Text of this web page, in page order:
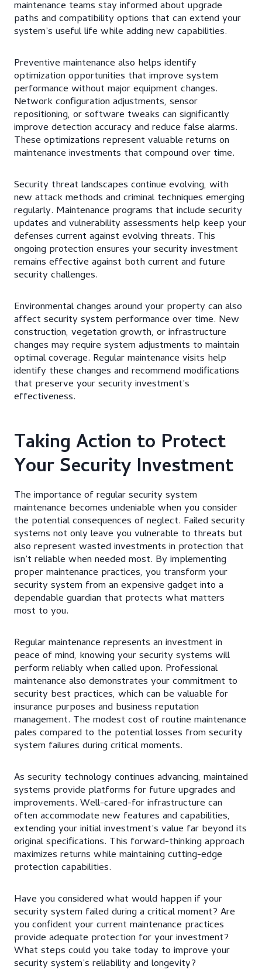
maintenance teams stay informed about upgrade
paths and compatibility options that can extend your
system’s useful life while adding new capabilities.
Preventive maintenance also helps identify
optimization opportunities that improve system
performance without major equipment changes.
Network configuration adjustments, sensor
repositioning, or software tweaks can significantly
improve detection accuracy and reduce false alarms.
These optimizations represent valuable returns on
maintenance investments that compound over time.
Security threat landscapes continue evolving, with
new attack methods and criminal techniques emerging
regularly. Maintenance programs that include security
updates and vulnerability assessments help keep your
defenses current against evolving threats. This
ongoing protection ensures your security investment
remains effective against both current and future
security challenges.
Environmental changes around your property can also
affect security system performance over time. New
construction, vegetation growth, or infrastructure
changes may require system adjustments to maintain
optimal coverage. Regular maintenance visits help
identify these changes and recommend modifications
that preserve your security investment’s
effectiveness.
Taking Action to Protect
Your Security Investment
The importance of regular security system
maintenance becomes undeniable when you consider
the potential consequences of neglect. Failed security
systems not only leave you vulnerable to threats but
also represent wasted investments in protection that
isn’t reliable when needed most. By implementing
proper maintenance practices, you transform your
security system from an expensive gadget into a
dependable guardian that protects what matters
most to you.
Regular maintenance represents an investment in
peace of mind, knowing your security systems will
perform reliably when called upon. Professional
maintenance also demonstrates your commitment to
security best practices, which can be valuable for
insurance purposes and business reputation
management. The modest cost of routine maintenance
pales compared to the potential losses from security
system failures during critical moments.
As security technology continues advancing, maintained
systems provide platforms for future upgrades and
improvements. Well-cared-for infrastructure can
often accommodate new features and capabilities,
extending your initial investment’s value far beyond its
original specifications. This forward-thinking approach
maximizes returns while maintaining cutting-edge
protection capabilities.
Have you considered what would happen if your
security system failed during a critical moment? Are
you confident your current maintenance practices
provide adequate protection for your investment?
What steps could you take today to improve your
security system’s reliability and longevity?